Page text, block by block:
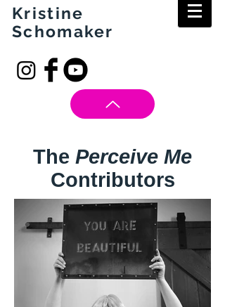
Kristine
Schomaker
The Perceive Me
Contributors